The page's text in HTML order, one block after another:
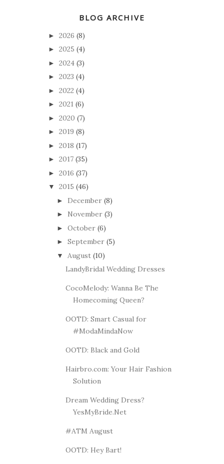
BLOG ARCHIVE
► 2026 (8)
► 2025 (4)
► 2024 (3)
► 2023 (4)
► 2022 (4)
► 2021 (6)
► 2020 (7)
► 2019 (8)
► 2018 (17)
► 2017 (35)
► 2016 (37)
▼ 2015 (46)
► December (8)
► November (3)
► October (6)
► September (5)
▼ August (10)
LandyBridal Wedding Dresses
CocoMelody: Wanna Be The
Homecoming Queen?
OOTD: Smart Casual for
#ModaMindaNow
OOTD: Black and Gold
Hairbro.com: Your Hair Fashion
Solution
Dream Wedding Dress?
YesMyBride.Net
#ATM August
OOTD: Hey Bart!